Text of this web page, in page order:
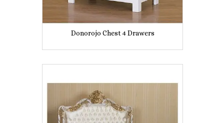
Donorojo Chest 4 Drawers